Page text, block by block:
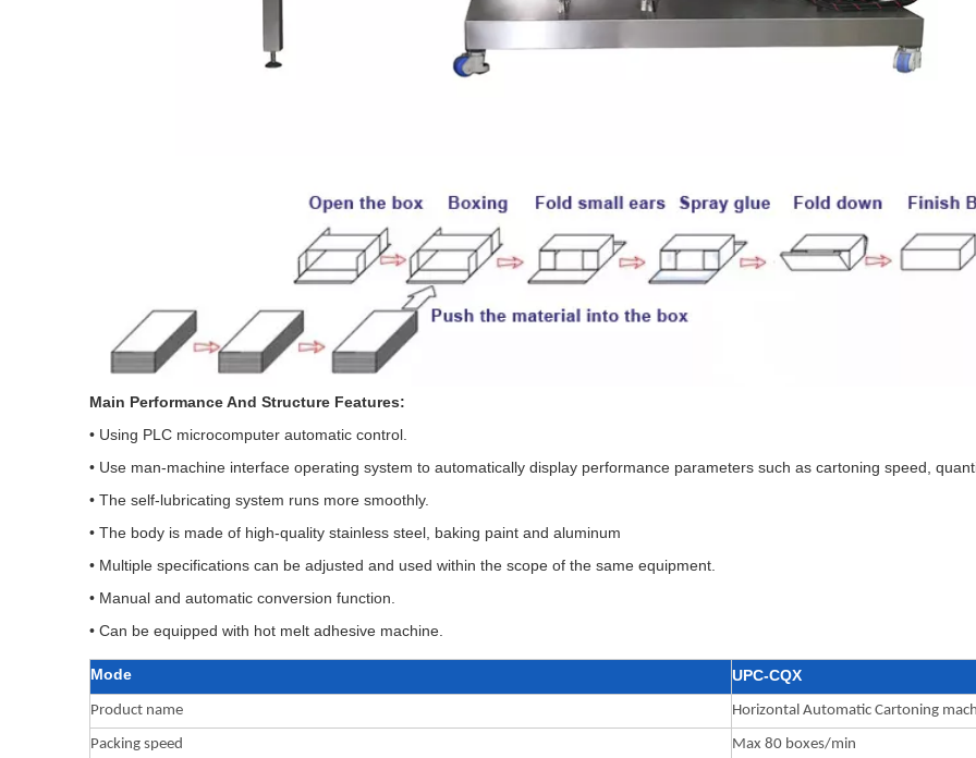
Main Performance And Structure Features:
• Using PLC microcomputer automatic control.
• Use man-machine interface operating system to automatically display performance parameters such as cartoning speed,
• The self-lubricating system runs more smoothly.
• The body is made of high-quality stainless steel, baking paint and aluminum
• Multiple specifications can be adjusted and used within the scope of the same equipment.
• Manual and automatic conversion function.
• Can be equipped with hot melt adhesive machine.
Mode UPC-CQX
Product name Horizontal Automatic Cartoning
Packing speed Max 80 boxes/min